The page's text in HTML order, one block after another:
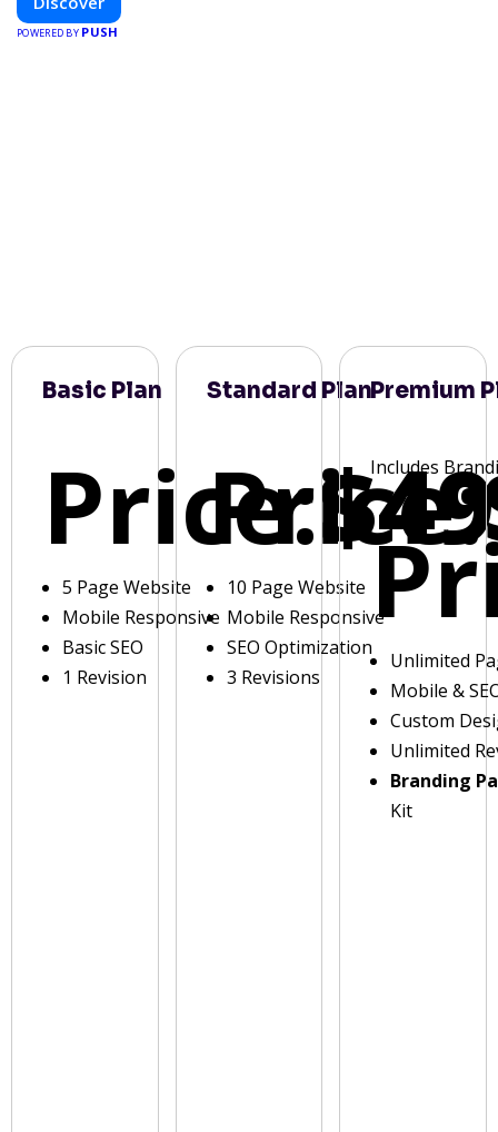
POWERED BY PUSH
Basic Plan
Price:
5 Page Website
Mobile Responsive
Basic SEO
1 Revision
Standard Plan
Price:
10 Page Website
Mobile Responsive
SEO Optimization
3 Revisions
Premium
Includes
Unlimited
Mobile &
Custom
Unlimited
Branding
Kit